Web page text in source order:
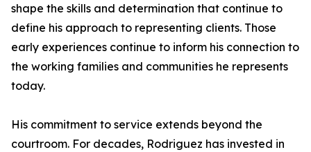
shape the skills and determination that continue to
define his approach to representing clients. Those
early experiences continue to inform his connection to
the working families and communities he represents
today.
His commitment to service extends beyond the
courtroom. For decades, Rodriguez has invested in